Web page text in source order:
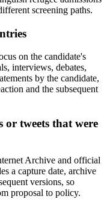
screening paths.
on the candidate's
interviews, debates,
by the candidate,
and the subsequent
or tweets that were
Archive and official
a capture date, archive
versions, so
proposal to policy.